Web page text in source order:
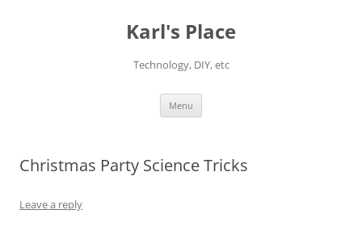
Karl's Place
Technology, DIY, etc
Menu
Christmas Party Science Tricks
Leave a reply